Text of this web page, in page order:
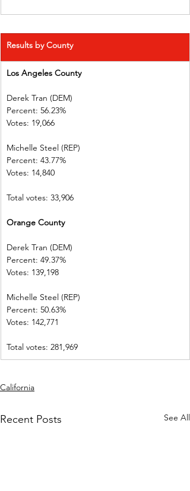
Results by County
Los Angeles County
Derek Tran (DEM)
Percent: 56.23%
Votes: 19,066
Michelle Steel (REP)
Percent: 43.77%
Votes: 14,840
Total votes: 33,906
Orange County
Derek Tran (DEM)
Percent: 49.37%
Votes: 139,198
Michelle Steel (REP)
Percent: 50.63%
Votes: 142,771
Total votes: 281,969
California
Recent Posts See All